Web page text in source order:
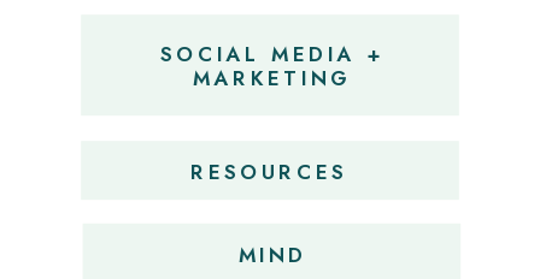
RESOURCES
SOCIAL MEDIA +
MARKETING
MIND